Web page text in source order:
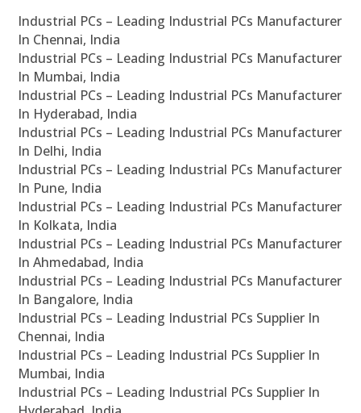
Industrial PCs – Leading Industrial PCs Manufacturer
In Chennai, India
Industrial PCs – Leading Industrial PCs Manufacturer
In Mumbai, India
Industrial PCs – Leading Industrial PCs Manufacturer
In Hyderabad, India
Industrial PCs – Leading Industrial PCs Manufacturer
In Delhi, India
Industrial PCs – Leading Industrial PCs Manufacturer
In Pune, India
Industrial PCs – Leading Industrial PCs Manufacturer
In Kolkata, India
Industrial PCs – Leading Industrial PCs Manufacturer
In Ahmedabad, India
Industrial PCs – Leading Industrial PCs Manufacturer
In Bangalore, India
Industrial PCs – Leading Industrial PCs Supplier In
Chennai, India
Industrial PCs – Leading Industrial PCs Supplier In
Mumbai, India
Industrial PCs – Leading Industrial PCs Supplier In